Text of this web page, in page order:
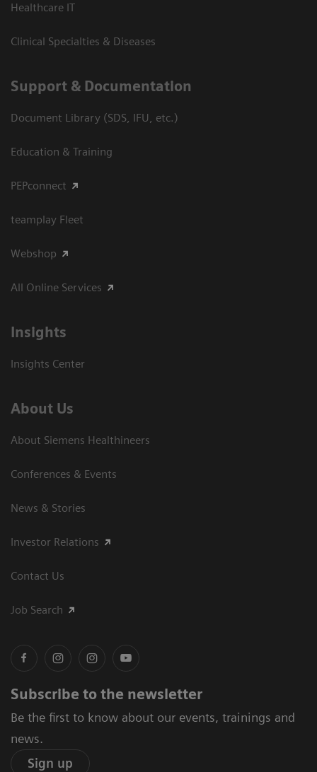
Healthcare IT
Clinical Specialties & Diseases
Support & Documentation
Document Library (SDS, IFU, etc.)
Education & Training
PEPconnect
teamplay Fleet
Webshop
All Online Services
Insights
Insights Center
About Us
About Siemens Healthineers
Conferences & Events
News & Stories
Investor Relations
Contact Us
Job Search
Subscribe to the newsletter
Be the first to know about our events, trainings and
news.
Sign up